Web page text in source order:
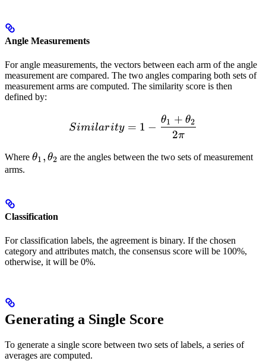
Angle Measurements
For angle measurements, the vectors between each arm of the angle
measurement are compared. The two angles comparing both sets of
measurement arms are computed. The similarity score is then
defined by:
Similarity = 1 -
Similarity = 1 −
2π
θ1 + θ2
​Where \theta_1,
θ1 , θ2 ​ are the angles between the two sets of measurement
arms.
Classification
For classification labels, the agreement is binary. If the chosen
category and attributes match, the consensus score will be 100%,
otherwise, it will be 0%.
Generating a Single Score
To generate a single score between two sets of labels, a series of
averages are computed.